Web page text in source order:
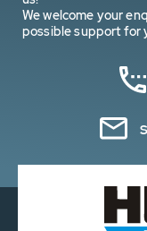
We welcome your
possible support for